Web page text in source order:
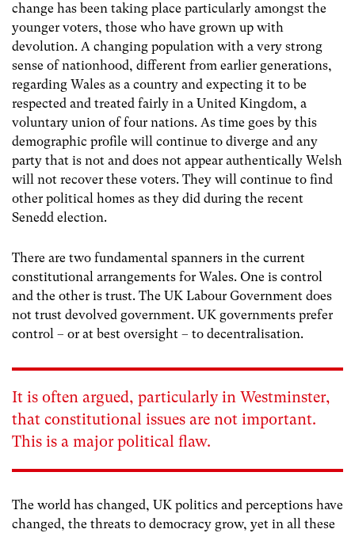
change has been taking place particularly amongst the
younger voters, those who have grown up with
devolution. A changing population with a very strong
sense of nationhood, different from earlier generations,
regarding Wales as a country and expecting it to be
respected and treated fairly in a United Kingdom, a
voluntary union of four nations. As time goes by this
demographic profile will continue to diverge and any
party that is not and does not appear authentically Welsh
will not recover these voters. They will continue to find
other political homes as they did during the recent
Senedd election.
There are two fundamental spanners in the current
constitutional arrangements for Wales. One is control
and the other is trust. The UK Labour Government does
not trust devolved government. UK governments prefer
control – or at best oversight – to decentralisation.
It is often argued, particularly in Westminster,
that constitutional issues are not important.
This is a major political flaw.
The world has changed, UK politics and perceptions have
changed, the threats to democracy grow, yet in all these